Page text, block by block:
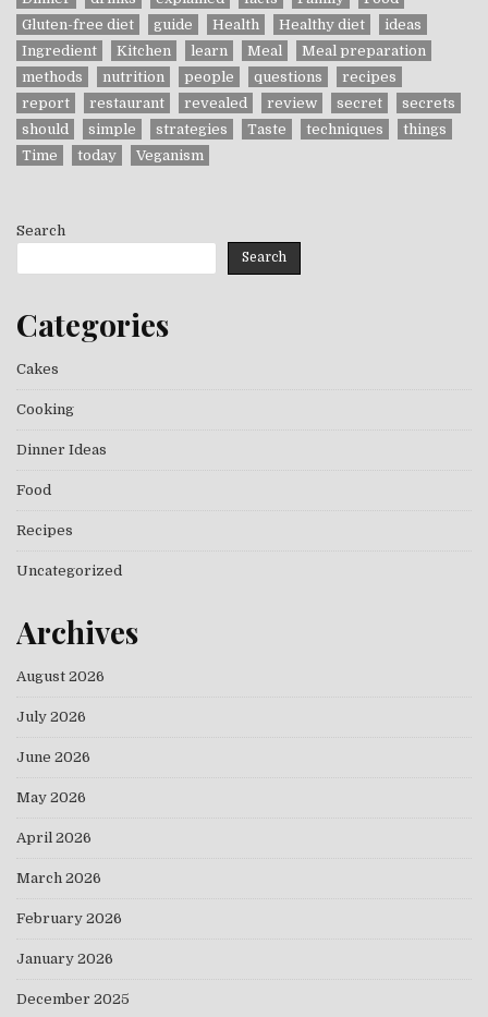
Gluten-free diet
guide Health Healthy diet
ideas
Ingredient
Kitchen learn Meal
Meal preparation
methods
nutrition people questions
recipes
report
restaurant revealed review secret
secrets
should
simple strategies Taste techniques
things
Time
today Veganism
Search
Search
Categories
Cakes
Cooking
Dinner Ideas
Food
Recipes
Uncategorized
Archives
August 2026
July 2026
June 2026
May 2026
April 2026
March 2026
February 2026
January 2026
December 2025